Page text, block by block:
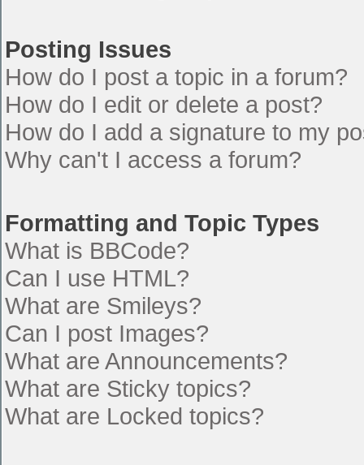
Posting Issues
How do I post a topic in a forum?
How do I edit or delete a post?
How do I add a signature to my
Why can't I access a forum?
Formatting and Topic Types
What is BBCode?
Can I use HTML?
What are Smileys?
Can I post Images?
What are Announcements?
What are Sticky topics?
What are Locked topics?